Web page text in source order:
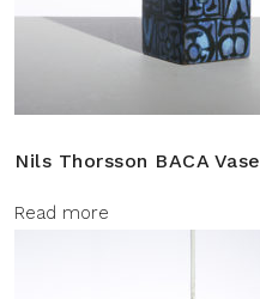
Nils Thorsson BACA Vase
Read more